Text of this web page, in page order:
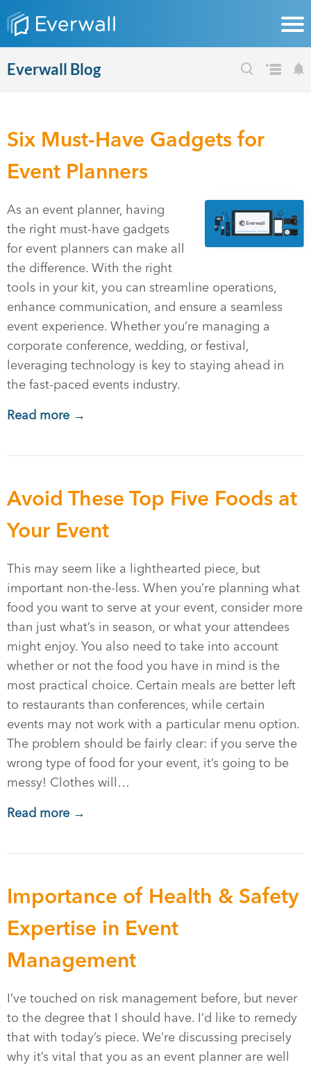
Everwall Blog
Six Must-Have Gadgets for
Event Planners
As an event planner, having
the right must-have gadgets
for event planners can make all
the difference. With the right
tools in your kit, you can streamline operations,
enhance communication, and ensure a seamless
event experience. Whether you’re managing a
corporate conference, wedding, or festival,
leveraging technology is key to staying ahead in
the fast-paced events industry.
Read more →
Avoid These Top Five Foods at
Your Event
This may seem like a lighthearted piece, but
important non-the-less. When you’re planning what
food you want to serve at your event, consider more
than just what’s in season, or what your attendees
might enjoy. You also need to take into account
whether or not the food you have in mind is the
most practical choice. Certain meals are better left
to restaurants than conferences, while certain
events may not work with a particular menu option.
The problem should be fairly clear: if you serve the
wrong type of food for your event, it’s going to be
messy! Clothes will…
Read more →
Importance of Health & Safety
Expertise in Event
Management
I’ve touched on risk management before, but never
to the degree that I should have. I’d like to remedy
that with today’s piece. We’re discussing precisely
why it’s vital that you as an event planner are well